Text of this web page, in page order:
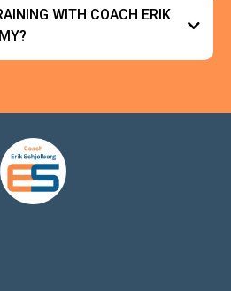
WITH COACH ERIK